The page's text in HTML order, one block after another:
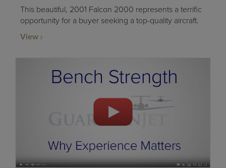
This beautiful, 2001 Falcon 2000 represents a terrific
opportunity for a buyer seeking a top-quality aircraft.
View